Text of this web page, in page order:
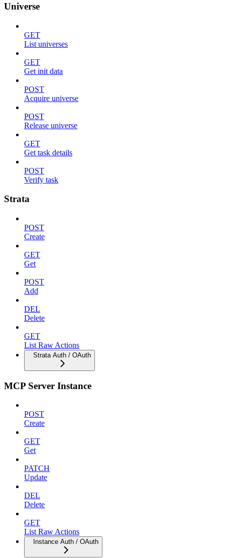
Universe
GET
List universes
GET
Get init data
POST
Acquire universe
POST
Release universe
GET
Get task details
POST
Verify task
Strata
POST
Create
GET
Get
POST
Add
DEL
Delete
GET
List Raw Actions
Strata Auth / OAuth
MCP Server Instance
POST
Create
GET
Get
PATCH
Update
DEL
Delete
GET
List Raw Actions
Instance Auth / OAuth